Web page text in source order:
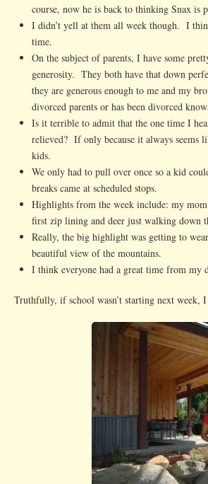
course, now he is back to thinking Snax is
I didn’t yell at them all week though. I
time.
On the subject of parents, I have some
generosity. They both have that down
they are generous enough to me and my
divorced parents or has been divorced
Is it terrible to admit that the one time I
relieved? If only because it always seems
kids.
We only had to pull over once so a kid
breaks came at scheduled stops.
Highlights from the week include: my
first zip lining and deer just walking down
Really, the big highlight was getting to
beautiful view of the mountains.
I think everyone had a great time from
Truthfully, if school wasn’t starting next